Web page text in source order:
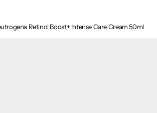
Retinol Boost+ Intense Care Cream 50ml